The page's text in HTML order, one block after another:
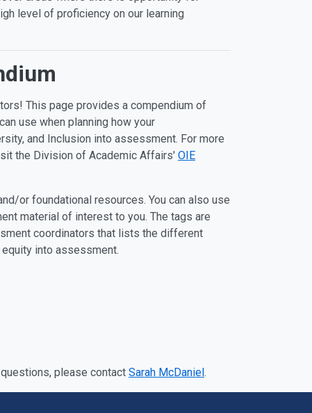
level of proficiency on our learning
This page provides a compendium of
use when planning how your
and Inclusion into assessment. For more
the Division of Academic Affairs' OIE
or foundational resources. You can also use
material of interest to you. The tags are
coordinators that lists the different
into assessment.
please contact Sarah McDaniel.